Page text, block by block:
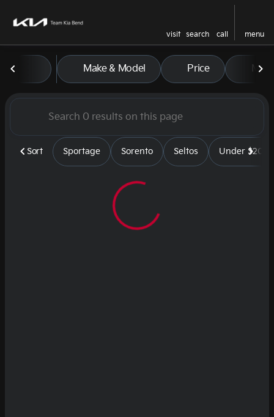
visit search call menu
filter
Vehicles for Sale at Team Kia
Make & Model Price
Sort Sportage Sorento Seltos Under $20k